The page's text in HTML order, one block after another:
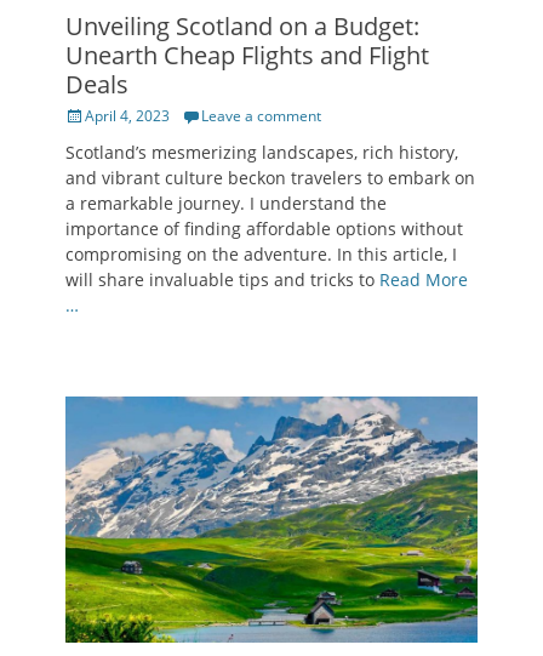
Unveiling Scotland on a Budget:
Unearth Cheap Flights and Flight
Deals
Posted
April 4, 2023 Leave a comment
Scotland’s mesmerizing landscapes, rich history,
and vibrant culture beckon travelers to embark on
a remarkable journey. I understand the
importance of finding affordable options without
compromising on the adventure. In this article, I
will share invaluable tips and tricks to Read More
…